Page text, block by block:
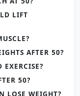
LIFT
AFTER 50?
50?
LOSE WEIGHT?